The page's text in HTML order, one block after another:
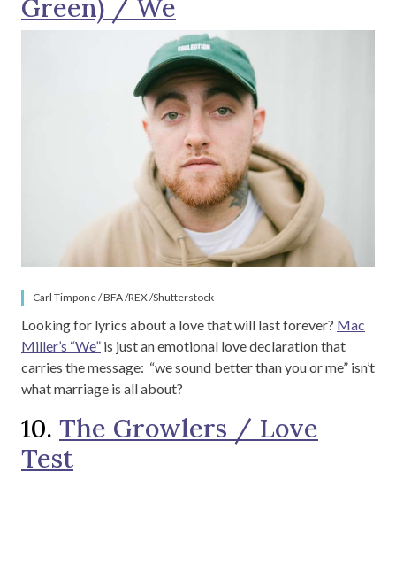
Green) / We
Carl Timpone / BFA /REX /Shutterstock
Looking for lyrics about a love that will last forever? Mac
Miller’s “We” is just an emotional love declaration that
carries the message: “we sound better than you or me” isn’t
what marriage is all about?
10. The Growlers / Love
Test